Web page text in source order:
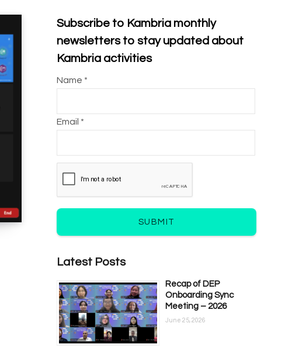
Subscribe to Kambria monthly
newsletters to stay updated about
Kambria activities
Name *
Email *
SUBMIT
Latest Posts
Recap of DEP
Onboarding Sync
Meeting – 2026
June 25, 2026